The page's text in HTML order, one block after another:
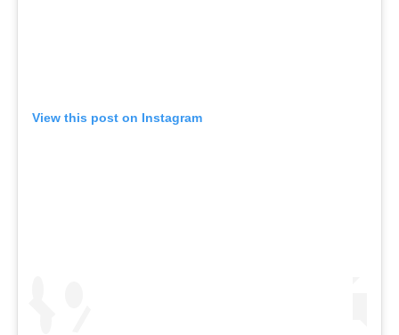
View this post on Instagram